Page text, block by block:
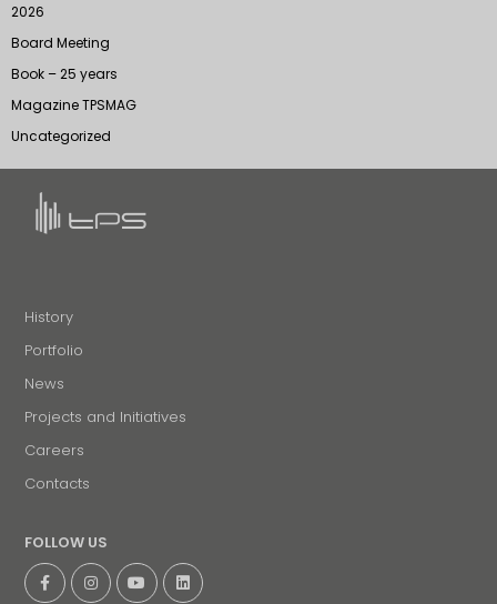
2026
Board Meeting
Book – 25 years
Magazine TPSMAG
Uncategorized
History
Portfolio
News
Projects and Initiatives
Careers
Contacts
FOLLOW US